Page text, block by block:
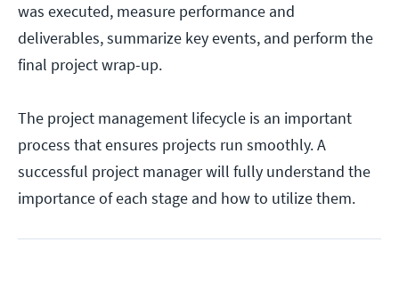
was executed, measure performance and
deliverables, summarize key events, and perform the
final project wrap-up.
The project management lifecycle is an important
process that ensures projects run smoothly. A
successful project manager will fully understand the
importance of each stage and how to utilize them.